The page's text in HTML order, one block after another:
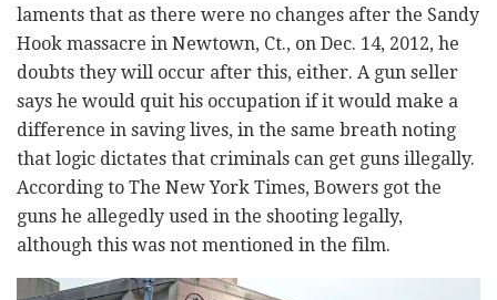
laments that as there were no changes after the Sandy
Hook massacre in Newtown, Ct., on Dec. 14, 2012, he
doubts they will occur after this, either. A gun seller
says he would quit his occupation if it would make a
difference in saving lives, in the same breath noting
that logic dictates that criminals can get guns illegally.
According to The New York Times, Bowers got the
guns he allegedly used in the shooting legally,
although this was not mentioned in the film.